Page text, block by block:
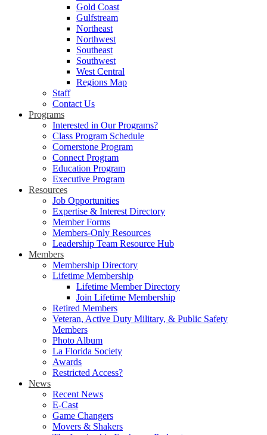
Gold Coast
Gulfstream
Northeast
Northwest
Southeast
Southwest
West Central
Regions Map
Staff
Contact Us
Programs
Interested in Our Programs?
Class Program Schedule
Cornerstone Program
Connect Program
Education Program
Executive Program
Resources
Job Opportunities
Expertise & Interest Directory
Member Forms
Members-Only Resources
Leadership Team Resource Hub
Members
Membership Directory
Lifetime Membership
Lifetime Member Directory
Join Lifetime Membership
Retired Members
Veteran, Active Duty Military, & Public Safety
Members
Photo Album
La Florida Society
Awards
Restricted Access?
News
Recent News
E-Cast
Game Changers
Movers & Shakers